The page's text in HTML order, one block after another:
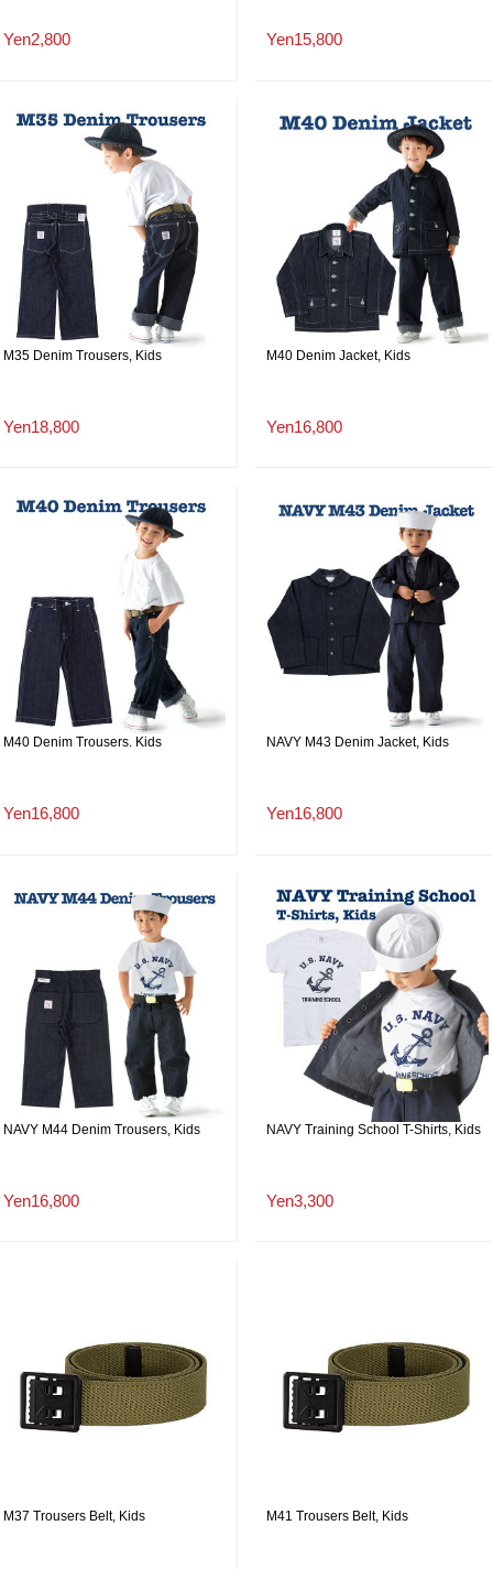
Yen2,800 Yen15,800
M35 Denim Trousers, Kids
Yen18,800
M40 Denim Jacket, Kids
Yen16,800
M40 Denim Trousers. Kids
Yen16,800
NAVY M43 Denim Jacket, Kids
Yen16,800
NAVY M44 Denim Trousers, Kids
Yen16,800
NAVY Training School T-Shirts, Kids
Yen3,300
M37 Trousers Belt, Kids M41 Trousers Belt, Kids